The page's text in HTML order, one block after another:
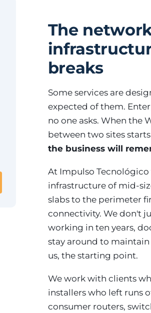
The
breaks
Some services are
expected of them.
no one asks. When the
between two sites
the business will
At Impulso
infrastructure of mid-
slabs to the perimeter
connectivity. We don't
working in ten years,
stay around to
us, the starting point.
We work with clients
installers who left runs
consumer routers,